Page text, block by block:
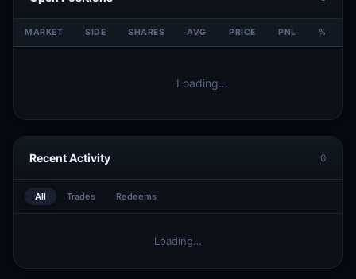
MARKET SIDE SHARES AVG PRICE PNL %
Loading…
Recent Activity 0
All Trades Redeems
Loading…